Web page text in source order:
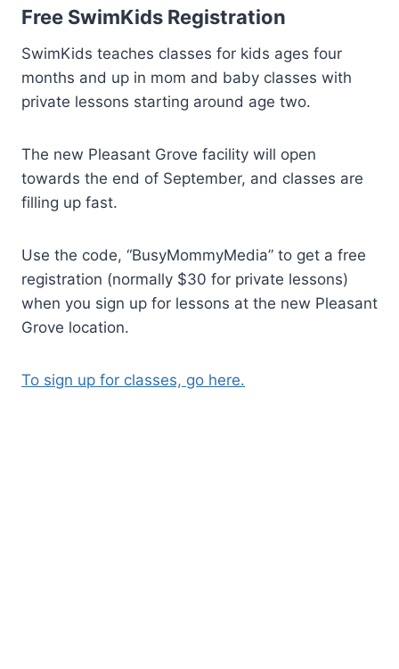
Free SwimKids Registration
SwimKids teaches classes for kids ages four
months and up in mom and baby classes with
private lessons starting around age two.
The new Pleasant Grove facility will open
towards the end of September, and classes are
filling up fast.
Use the code, “BusyMommyMedia” to get a free
registration (normally $30 for private lessons)
when you sign up for lessons at the new Pleasant
Grove location.
To sign up for classes, go here.